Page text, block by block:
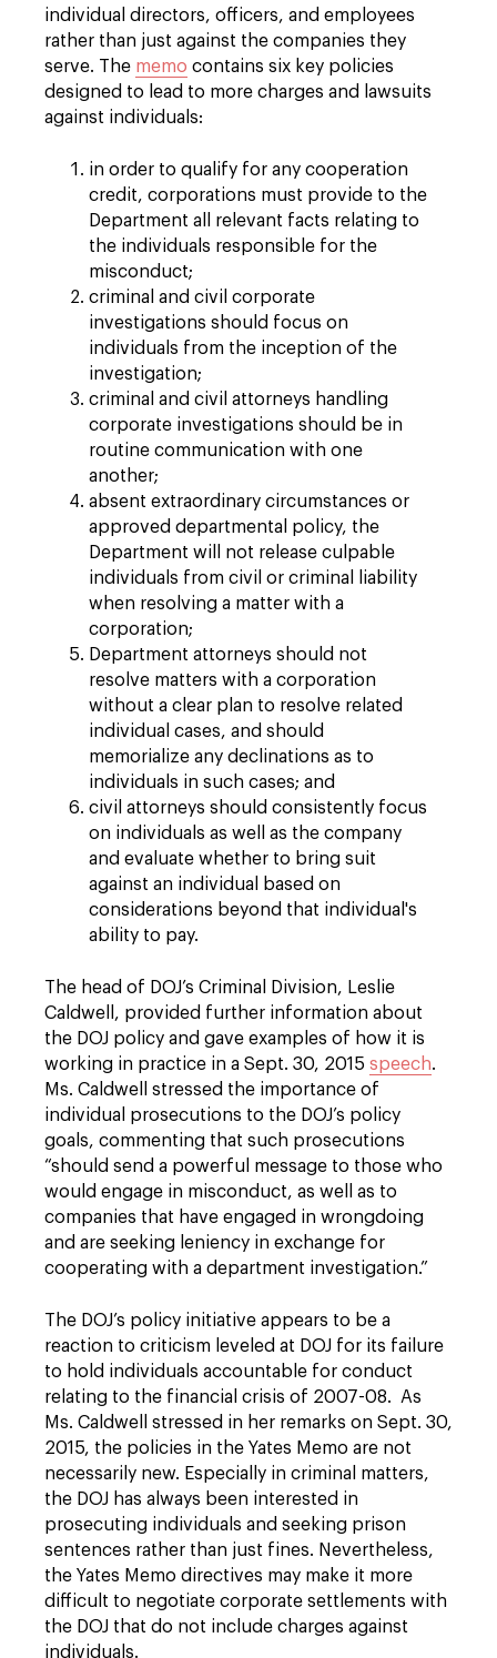
individual directors, officers, and employees
rather than just against the companies they
serve. The memo contains six key policies
designed to lead to more charges and lawsuits
against individuals:
in order to qualify for any cooperation
credit, corporations must provide to the
Department all relevant facts relating to
the individuals responsible for the
misconduct;
criminal and civil corporate
investigations should focus on
individuals from the inception of the
investigation;
criminal and civil attorneys handling
corporate investigations should be in
routine communication with one
another;
absent extraordinary circumstances or
approved departmental policy, the
Department will not release culpable
individuals from civil or criminal liability
when resolving a matter with a
corporation;
Department attorneys should not
resolve matters with a corporation
without a clear plan to resolve related
individual cases, and should
memorialize any declinations as to
individuals in such cases; and
civil attorneys should consistently focus
on individuals as well as the company
and evaluate whether to bring suit
against an individual based on
considerations beyond that individual's
ability to pay.
The head of DOJ’s Criminal Division, Leslie
Caldwell, provided further information about
the DOJ policy and gave examples of how it is
working in practice in a Sept. 30, 2015 speech.
Ms. Caldwell stressed the importance of
individual prosecutions to the DOJ’s policy
goals, commenting that such prosecutions
“should send a powerful message to those who
would engage in misconduct, as well as to
companies that have engaged in wrongdoing
and are seeking leniency in exchange for
cooperating with a department investigation.”
The DOJ’s policy initiative appears to be a
reaction to criticism leveled at DOJ for its failure
to hold individuals accountable for conduct
relating to the financial crisis of 2007-08. As
Ms. Caldwell stressed in her remarks on Sept. 30,
2015, the policies in the Yates Memo are not
necessarily new. Especially in criminal matters,
the DOJ has always been interested in
prosecuting individuals and seeking prison
sentences rather than just fines. Nevertheless,
the Yates Memo directives may make it more
difficult to negotiate corporate settlements with
the DOJ that do not include charges against
individuals.